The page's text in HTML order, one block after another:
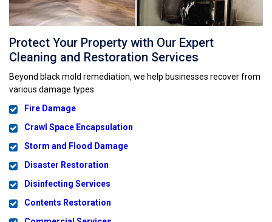
Protect Your Property with Our Expert
Cleaning and Restoration Services
Beyond black mold remediation, we help businesses recover from
various damage types:
Fire Damage
Crawl Space Encapsulation
Storm and Flood Damage
Disaster Restoration
Disinfecting Services
Contents Restoration